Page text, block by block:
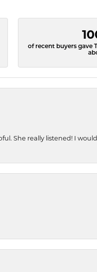
of recent buyers gave
She really listened! I